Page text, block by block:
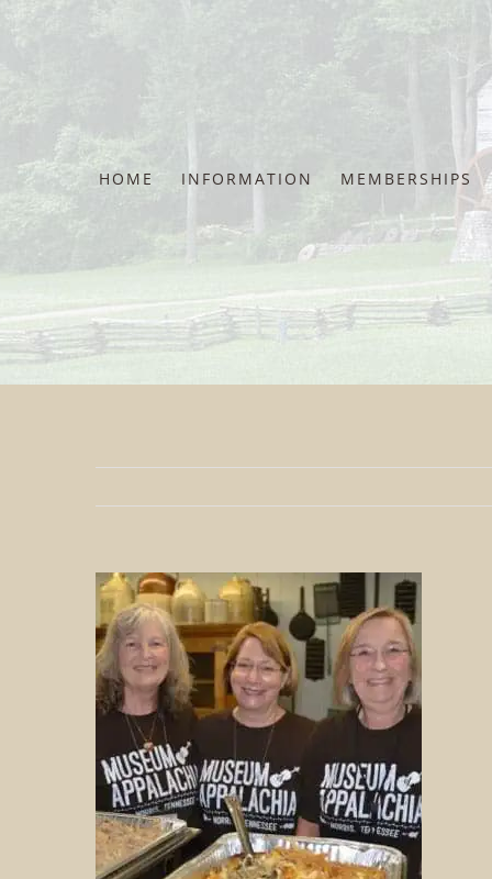
Skip
HOME INFORMATION MEMBERSHIPS